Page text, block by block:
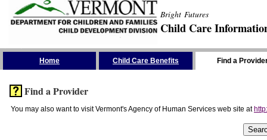
Bright Futures
Child Care
Home Child Care Benefits Find a
Find a Provider
You may also want to visit Vermont's Agency of Human Services web site at